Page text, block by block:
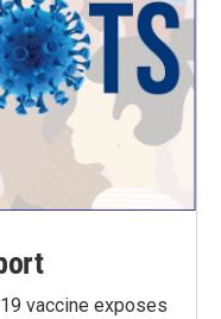
vaccine exposes